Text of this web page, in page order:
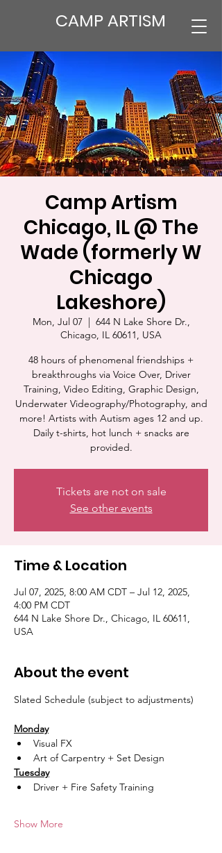
CAMP ARTISM
Camp Artism
Chicago, IL @ The
Wade (formerly W
Chicago
Lakeshore)
Mon, Jul 07
  |
644 N Lake Shore Dr.,
Chicago, IL 60611, USA
48 hours of phenomenal friendships +
breakthroughs via Voice Over, Driver
Training, Video Editing, Graphic Design,
Underwater Videography/Photography, and
more! Artists with Autism ages 12 and up.
Daily t-shirts, hot lunch + snacks are
provided.
Tickets are not on sale
See other events
Time & Location
Jul 07, 2025, 8:00 AM CDT – Jul 12, 2025,
4:00 PM CDT
644 N Lake Shore Dr., Chicago, IL 60611,
USA
About the event
Slated Schedule (subject to adjustments)
Monday
Visual FX
Art of Carpentry + Set Design
Tuesday
Driver + Fire Safety Training
Show More